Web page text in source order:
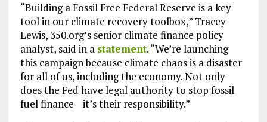
“Building a Fossil Free Federal Reserve is a key
tool in our climate recovery toolbox,” Tracey
Lewis, 350.org’s senior climate finance policy
analyst, said in a statement. “We’re launching
this campaign because climate chaos is a disaster
for all of us, including the economy. Not only
does the Fed have legal authority to stop fossil
fuel finance—it’s their responsibility.”